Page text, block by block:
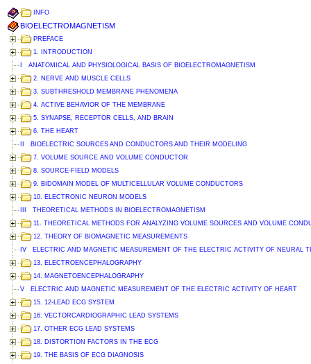
INFO
BIOELECTROMAGNETISM
PREFACE
1. INTRODUCTION
I ANATOMICAL AND PHYSIOLOGICAL BASIS OF BIOELECTROMAGNETISM
2. NERVE AND MUSCLE CELLS
3. SUBTHRESHOLD MEMBRANE PHENOMENA
4. ACTIVE BEHAVIOR OF THE MEMBRANE
5. SYNAPSE, RECEPTOR CELLS, AND BRAIN
6. THE HEART
II BIOELECTRIC SOURCES AND CONDUCTORS AND THEIR MODELING
7. VOLUME SOURCE AND VOLUME CONDUCTOR
8. SOURCE-FIELD MODELS
9. BIDOMAIN MODEL OF MULTICELLULAR VOLUME CONDUCTORS
10. ELECTRONIC NEURON MODELS
III THEORETICAL METHODS IN BIOELECTROMAGNETISM
11. THEORETICAL METHODS FOR ANALYZING VOLUME SOURCES AND VOLUME
12. THEORY OF BIOMAGNETIC MEASUREMENTS
IV ELECTRIC AND MAGNETIC MEASUREMENT OF THE ELECTRIC ACTIVITY OF NEURAL
13. ELECTROENCEPHALOGRAPHY
14. MAGNETOENCEPHALOGRAPHY
V ELECTRIC AND MAGNETIC MEASUREMENT OF THE ELECTRIC ACTIVITY OF HEART
15. 12-LEAD ECG SYSTEM
16. VECTORCARDIOGRAPHIC LEAD SYSTEMS
17. OTHER ECG LEAD SYSTEMS
18. DISTORTION FACTORS IN THE ECG
19. THE BASIS OF ECG DIAGNOSIS